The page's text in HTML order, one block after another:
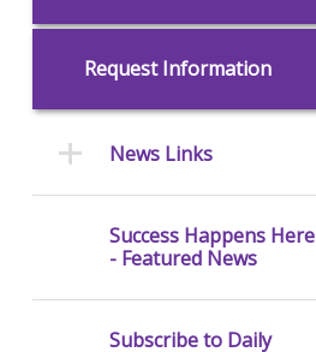
Request Information
News Links
Success Happens Here
- Featured News
Subscribe to Daily